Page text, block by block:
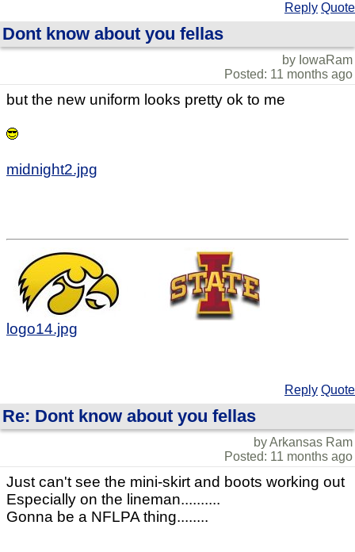
Reply Quote
Dont know about you fellas
by IowaRam
Posted: 11 months ago
but the new uniform looks pretty ok to me
midnight2.jpg
logo14.jpg
Reply Quote
Re: Dont know about you fellas
by Arkansas Ram
Posted: 11 months ago
Just can't see the mini-skirt and boots working out
Especially on the lineman..........
Gonna be a NFLPA thing........